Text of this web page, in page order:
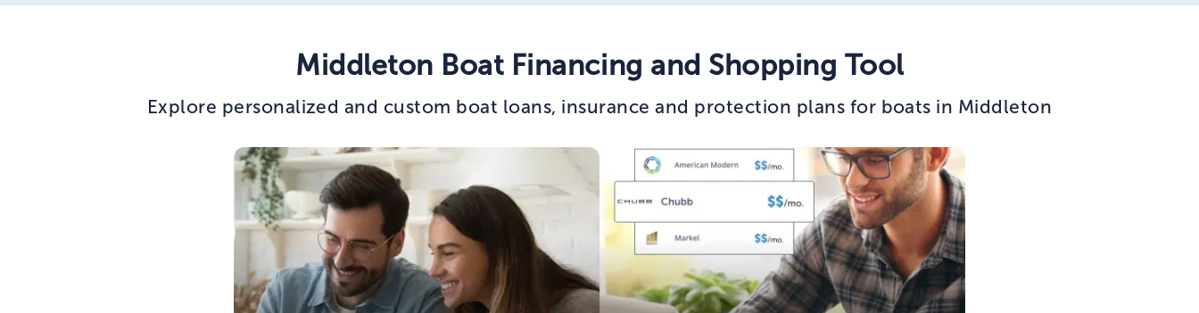
Middleton Boat Financing and Shopping Tool
Explore personalized and custom boat loans, insurance and protection plans for boats in Middleton